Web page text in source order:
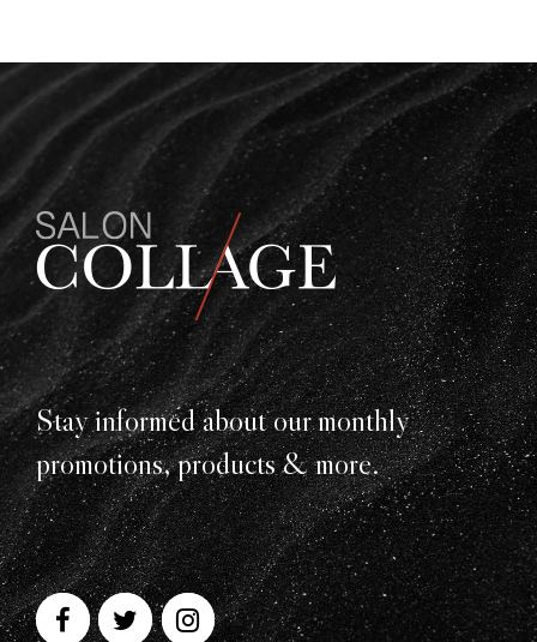
Stay informed about our monthly
promotions, products & more.